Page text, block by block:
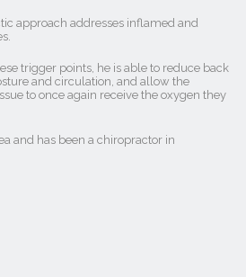
approach addresses inflamed and
trigger points, he is able to reduce back
and circulation, and allow the
to once again receive the oxygen they
and has been a chiropractor in